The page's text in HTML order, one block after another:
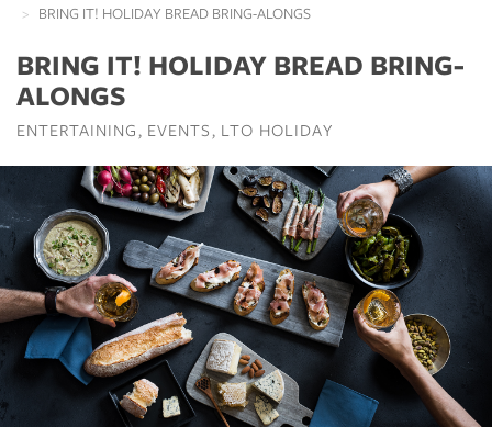
BRING IT! HOLIDAY BREAD BRING-ALONGS
BRING IT! HOLIDAY BREAD BRING-
ALONGS
ENTERTAINING EVENTS LTO HOLIDAY